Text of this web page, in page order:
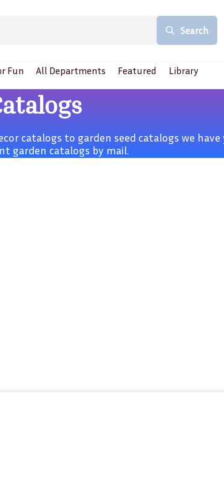
Search
Fun All Departments Featured Library
catalogs to garden seed catalogs we have
garden catalogs by mail.